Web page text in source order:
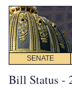
SENATE
Bill Status -